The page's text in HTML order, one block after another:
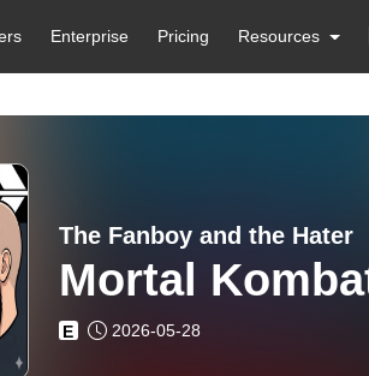
Enterprise Pricing Resources
The Fanboy and the Hater
Mortal
E 2026-05-28